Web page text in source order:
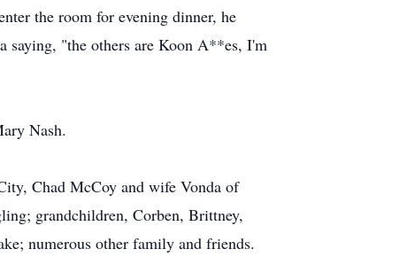
the room for evening dinner, he
saying, "the others are Koon A**es, I'm
Nash.
Chad McCoy and wife Vonda of
grandchildren, Corben, Brittney,
numerous other family and friends.